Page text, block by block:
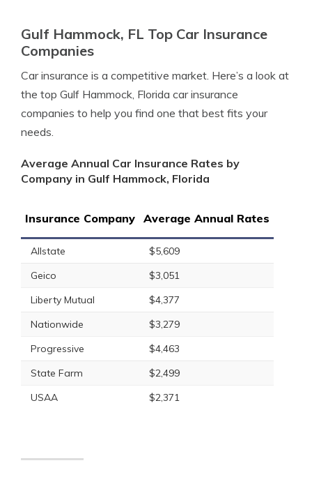
Gulf Hammock, FL Top Car Insurance
Companies
Car insurance is a competitive market. Here’s a look at
the top Gulf Hammock, Florida car insurance
companies to help you find one that best fits your
needs.
Average Annual Car Insurance Rates by
Company in Gulf Hammock, Florida
Insurance Company Average Annual Rates
Allstate
$5,609
Geico
$3,051
Liberty Mutual
$4,377
Nationwide
$3,279
Progressive
$4,463
State Farm
$2,499
USAA
$2,371